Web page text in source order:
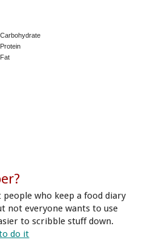
Carbohydrate
Protein
Fat
who keep a food diary
not everyone wants to use
to scribble stuff down.
do it